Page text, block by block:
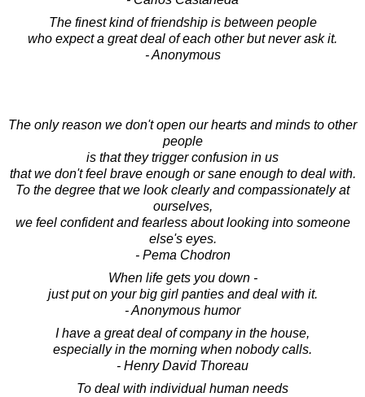
The finest kind of friendship is between people
who expect a great deal of each other but never ask it.
- Anonymous
The only reason we don't open our hearts and minds to other
people
is that they trigger confusion in us
that we don't feel brave enough or sane enough to deal with.
To the degree that we look clearly and compassionately at
ourselves,
we feel confident and fearless about looking into someone
else's eyes.
- Pema Chodron
When life gets you down -
just put on your big girl panties and deal with it.
- Anonymous humor
I have a great deal of company in the house,
especially in the morning when nobody calls.
- Henry David Thoreau
To deal with individual human needs